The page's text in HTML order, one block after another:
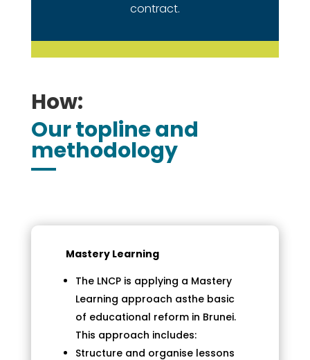
contract.
How:
Our topline and
methodology
Mastery Learning
The LNCP is applying a Mastery
Learning approach asthe basic
of educational reform in Brunei.
This approach includes:
Structure and organise lessons